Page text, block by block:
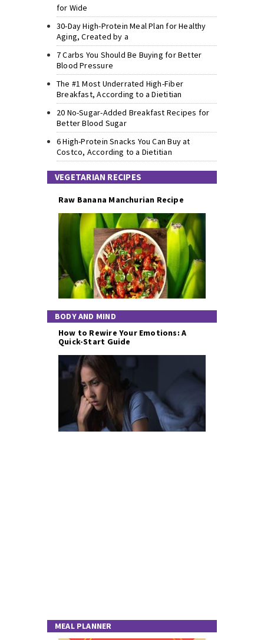
for Wide
30-Day High-Protein Meal Plan for Healthy
Aging, Created by a
7 Carbs You Should Be Buying for Better
Blood Pressure
The #1 Most Underrated High-Fiber
Breakfast, According to a Dietitian
20 No-Sugar-Added Breakfast Recipes for
Better Blood Sugar
6 High-Protein Snacks You Can Buy at
Costco, According to a Dietitian
VEGETARIAN RECIPES
Raw Banana Manchurian Recipe
BODY AND MIND
How to Rewire Your Emotions: A
Quick-Start Guide
MEAL PLANNER